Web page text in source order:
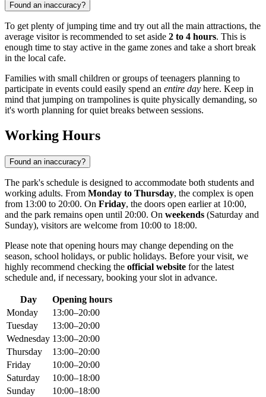
Found an inaccuracy?
To get plenty of jumping time and try out all the main attractions, the
average visitor is recommended to set aside 2 to 4 hours. This is
enough time to stay active in the game zones and take a short break
in the local cafe.
Families with small children or groups of teenagers planning to
participate in events could easily spend an entire day here. Keep in
mind that jumping on trampolines is quite physically demanding, so
it's worth planning for quiet breaks between sessions.
Working Hours
Found an inaccuracy?
The park's schedule is designed to accommodate both students and
working adults. From Monday to Thursday, the complex is open
from 13:00 to 20:00. On Friday, the doors open earlier at 10:00,
and the park remains open until 20:00. On weekends (Saturday and
Sunday), visitors are welcome from 10:00 to 18:00.
Please note that opening hours may change depending on the
season, school holidays, or public holidays. Before your visit, we
highly recommend checking the official website for the latest
schedule and, if necessary, booking your slot in advance.
Day
Opening hours
Monday
13:00–20:00
Tuesday
13:00–20:00
Wednesday 13:00–20:00
Thursday
13:00–20:00
Friday
10:00–20:00
Saturday
10:00–18:00
Sunday
10:00–18:00